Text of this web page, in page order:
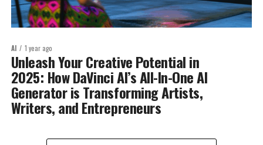
AI 1 year ago
Unleash Your Creative Potential in
2025: How DaVinci AI’s All-In-One AI
Generator is Transforming Artists,
Writers, and Entrepreneurs